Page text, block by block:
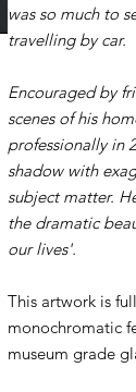
was so much to
travelling by car.
Encouraged by
scenes of his
professionally in
shadow with
subject matter.
the dramatic
our lives'.
This artwork is
monochromatic
museum grade